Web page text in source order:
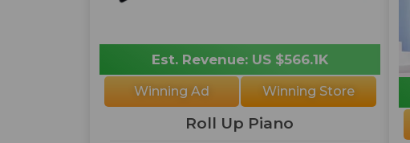
Est. Revenue: US $566.1K
Winning Ad Winning Store
Roll Up Piano